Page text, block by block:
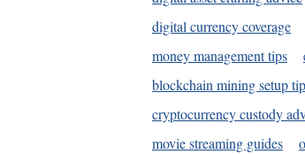
digital currency coverage
money management tips
blockchain mining setup
cryptocurrency custody
movie streaming guides